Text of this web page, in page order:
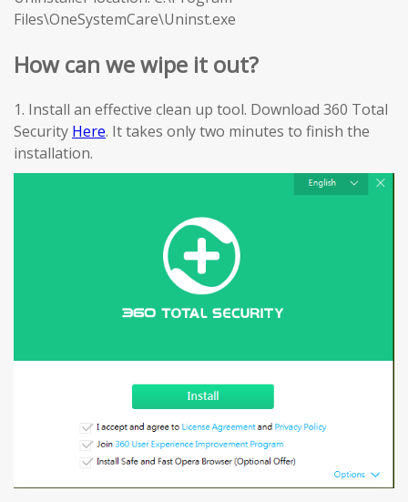
Files\OneSystemCare\Uninst.exe
How can we wipe it out?
1. Install an effective clean up tool. Download 360 Total
Security Here. It takes only two minutes to finish the
installation.